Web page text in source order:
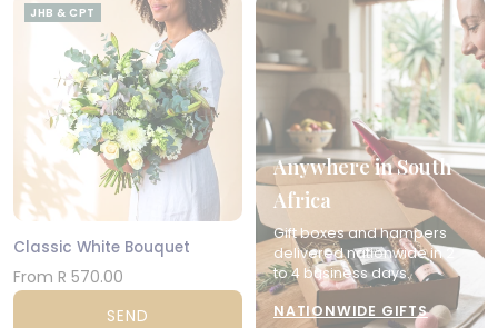
JHB & CPT
Classic White Bouquet
From R 570.00
SEND
Anywhere in South
Africa
Gift boxes and hampers
delivered nationwide in 2
to 4 business days.
NATIONWIDE GIFTS